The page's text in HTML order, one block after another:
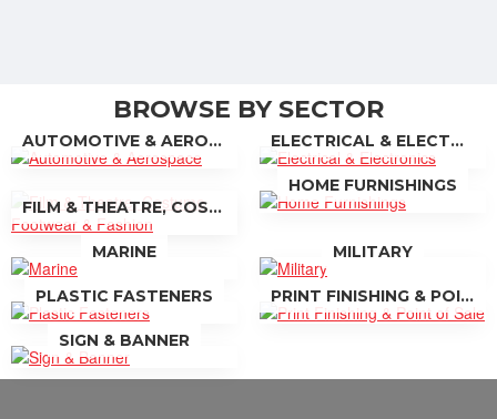
BROWSE BY SECTOR
AUTOMOTIVE & AEROSPACE ELECTRICAL & ELECTRONICS
FILM & THEATRE, COSTUME FOOTWEAR & FASHION
HOME FURNISHINGS
MARINE MILITARY
PLASTIC FASTENERS PRINT FINISHING & POINT OF SALE
SIGN & BANNER